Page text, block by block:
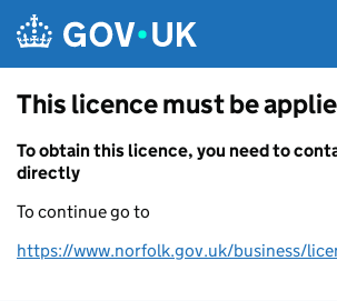
This licence must be
To obtain this licence, you need to
directly
To continue go to
https://www.norfolk.gov.uk/business/